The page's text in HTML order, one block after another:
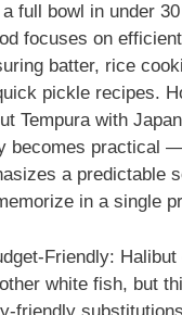
full bowl in under
focuses on
batter, rice
pickle recipes.
Tempura with
becomes practical
a predictable
in a single
Friendly:
white fish, but
friendly